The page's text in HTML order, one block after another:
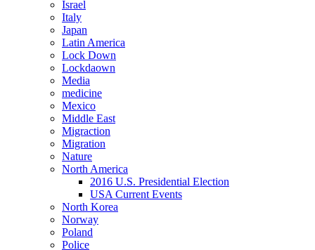
Israel
Italy
Japan
Latin America
Lock Down
Lockdaown
Media
medicine
Mexico
Middle East
Migraction
Migration
Nature
North America
2016 U.S. Presidential Election
USA Current Events
North Korea
Norway
Poland
Police